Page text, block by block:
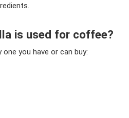
is used for coffee?
you have or can buy: